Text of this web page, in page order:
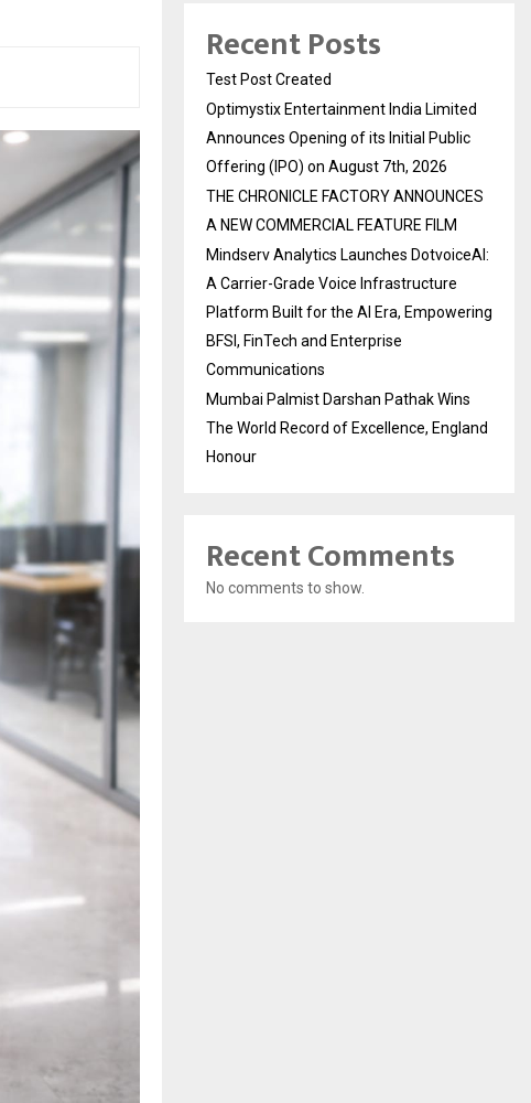
Recent Posts
Test Post Created
Optimystix Entertainment India Limited
Announces Opening of its Initial Public
Offering (IPO) on August 7th, 2026
THE CHRONICLE FACTORY ANNOUNCES
A NEW COMMERCIAL FEATURE FILM
Mindserv Analytics Launches DotvoiceAI:
A Carrier-Grade Voice Infrastructure
Platform Built for the AI Era, Empowering
BFSI, FinTech and Enterprise
Communications
Mumbai Palmist Darshan Pathak Wins
The World Record of Excellence, England
Honour
Recent Comments
No comments to show.